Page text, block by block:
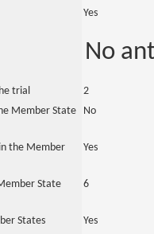
Yes
No
trial
2
Member State
No
the Member
Yes
State
6
States
Yes